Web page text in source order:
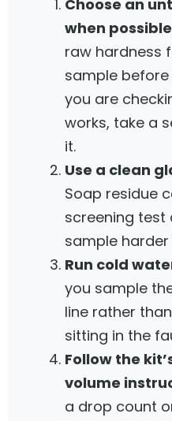
Choose an
when
raw hardness
sample
you are
works, take a
it.
Use a clean
Soap residue
screening test
sample
Run cold
you sample
line rather
sitting in the
Follow the
volume
a drop count